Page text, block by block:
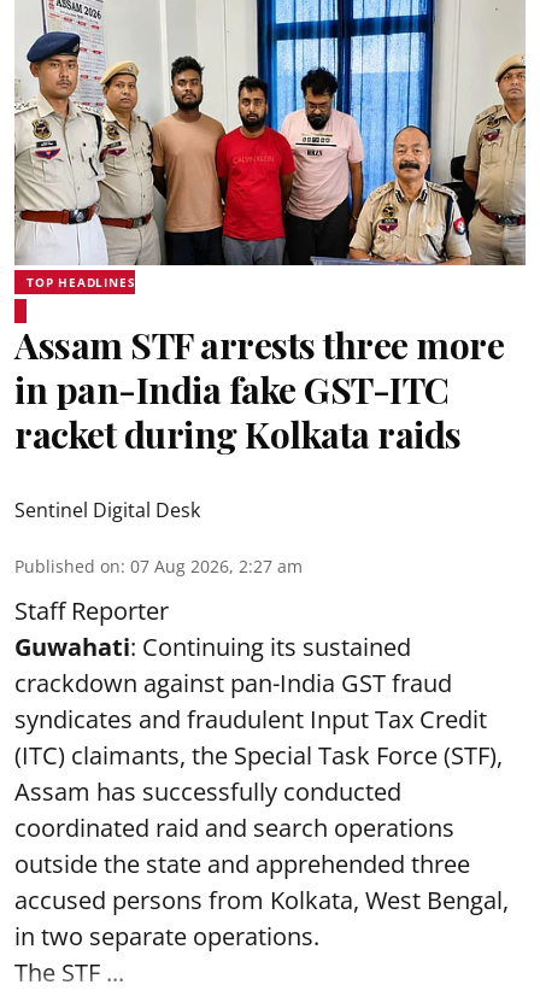
TOP HEADLINES
Assam STF arrests three more
in pan-India fake GST-ITC
racket during Kolkata raids
Sentinel Digital Desk
Published on: 07 Aug 2026, 2:27 am
Staff Reporter
Guwahati: Continuing its sustained
crackdown against pan-India GST fraud
syndicates and fraudulent Input Tax Credit
(ITC) claimants, the Special Task Force (STF),
Assam has successfully conducted
coordinated raid and search operations
outside the state and apprehended three
accused persons from Kolkata, West Bengal,
in two separate operations.
The STF ...